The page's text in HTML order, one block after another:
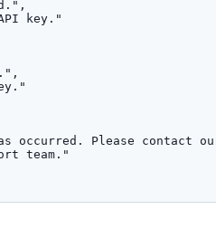
" ,
key. "
" ,
"
occurred. Please contact
team. "